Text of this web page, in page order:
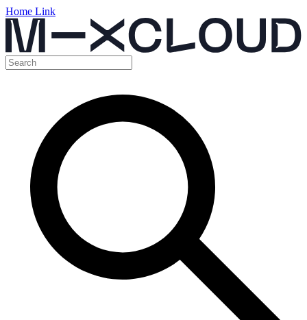
Home Link